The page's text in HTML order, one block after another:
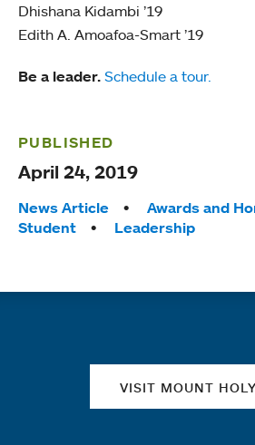
Dhishana Kidambi ’19
Edith A. Amoafoa-Smart ’19
Be a leader. Schedule a tour.
PUBLISHED
April 24, 2019
Tags:
News Article
Awards and
Student
Leadership
VISIT MOUNT